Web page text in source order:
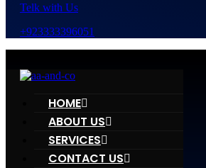
Telk with Us
+923333396051
HOME
ABOUT US
SERVICES
CONTACT US